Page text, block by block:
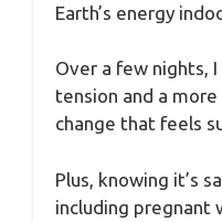
Earth’s energy
Over a few nights,
tension and a
change that feels
Plus, knowing it’s
including pregnant